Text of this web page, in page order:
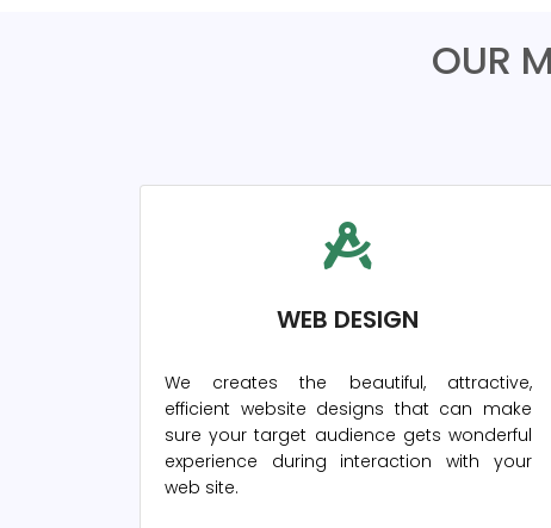
OUR
WEB DESIGN
We creates the beautiful, attractive,
efficient website designs that can make
sure your target audience gets wonderful
experience during interaction with your
web site.